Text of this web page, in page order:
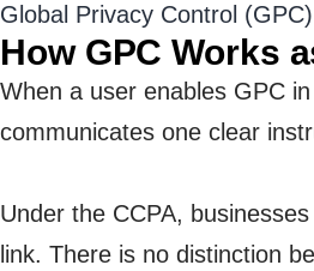
Global Privacy Control (GPC)
How GPC Works
When a user enables GPC
communicates one clear
Under the CCPA,
link. There is no distinction